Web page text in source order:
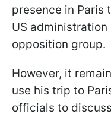
presence in Paris
US
opposition group.
However, it
use his trip to
officials to